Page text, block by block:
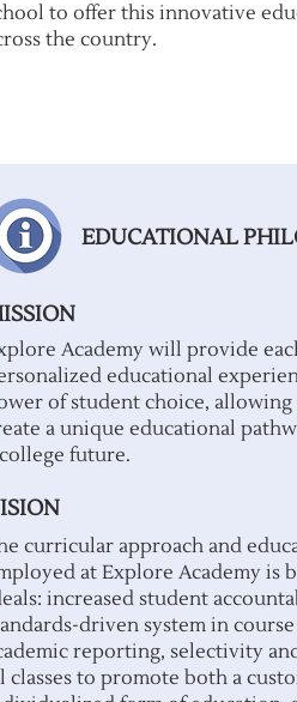
to offer this innovative
the country.
EDUCATIONAL
Academy will provide
educational
of student choice, allowing
a unique educational
future.
curricular approach and
at Explore Academy is
increased student
driven system in
reporting, selectivity
classes to promote both a